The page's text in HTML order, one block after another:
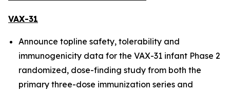
VAX-31
Announce topline safety, tolerability and
immunogenicity data for the VAX-31 infant Phase 2
randomized, dose-finding study from both the
primary three-dose immunization series and